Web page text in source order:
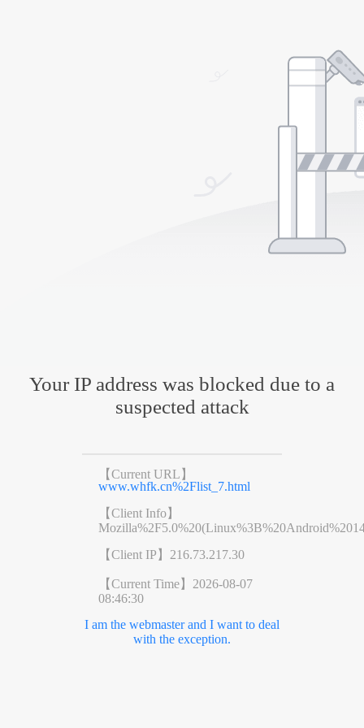
Your IP address was blocked due to a
suspected attack
【Current URL】
www.whfk.cn%2Flist_7.html
【Client Info】
【Client IP】 216.73.217.30
【Current Time】 2026-08-07
08:46:30
I am the webmaster and I want to deal
with the exception.